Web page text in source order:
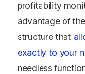
profitability
advantage of
structure that
exactly to your
needless